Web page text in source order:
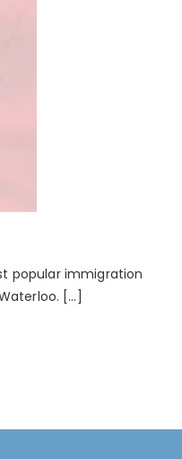
popular immigration
[…]